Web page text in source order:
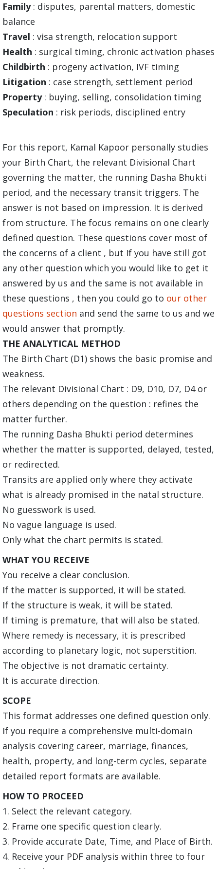
Family: disputes, parental matters, domestic
balance
Travel : visa strength, relocation support
Health : surgical timing, chronic activation phases
Childbirth : progeny activation, IVF timing
Litigation : case strength, settlement period
Property: buying, selling, consolidation timing
Speculation : risk periods, disciplined entry
For this report, Kamal Kapoor personally studies
your Birth Chart, the relevant Divisional Chart
governing the matter, the running Dasha Bhukti
period, and the necessary transit triggers. The
answer is not based on impression. It is derived
from structure. The focus remains on one clearly
defined question. These questions cover most of
the concerns of a client , but If you have still got
any other question which you would like to get it
answered by us and the same is not available in
these questions , then you could go to our other
questions section and send the same to us and we
would answer that promptly.
THE ANALYTICAL METHOD
The Birth Chart (D1) shows the basic promise and
weakness.
The relevant Divisional Chart : D9, D10, D7, D4 or
others depending on the question : refines the
matter further.
The running Dasha Bhukti period determines
whether the matter is supported, delayed, tested,
or redirected.
Transits are applied only where they activate
what is already promised in the natal structure.
No guesswork is used.
No vague language is used.
Only what the chart permits is stated.
WHAT YOU RECEIVE
You receive a clear conclusion.
If the matter is supported, it will be stated.
If the structure is weak, it will be stated.
If timing is premature, that will also be stated.
Where remedy is necessary, it is prescribed
according to planetary logic, not superstition.
The objective is not dramatic certainty.
It is accurate direction.
SCOPE
This format addresses one defined question only.
If you require a comprehensive multi-domain
analysis covering career, marriage, finances,
health, property, and long-term cycles, separate
detailed report formats are available.
HOW TO PROCEED
1. Select the relevant category.
2. Frame one specific question clearly.
3. Provide accurate Date, Time, and Place of Birth.
4. Receive your PDF analysis within three to four